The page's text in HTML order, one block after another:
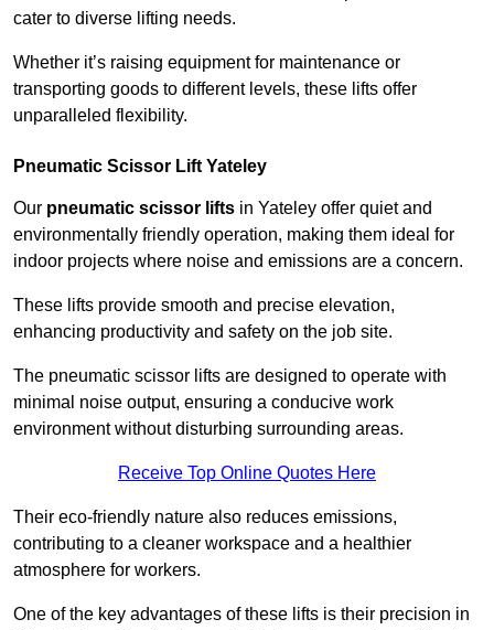
cater to diverse lifting needs.
Whether it’s raising equipment for maintenance or
transporting goods to different levels, these lifts offer
unparalleled flexibility.
Pneumatic Scissor Lift Yateley
Our pneumatic scissor lifts in Yateley offer quiet and
environmentally friendly operation, making them ideal for
indoor projects where noise and emissions are a concern.
These lifts provide smooth and precise elevation,
enhancing productivity and safety on the job site.
The pneumatic scissor lifts are designed to operate with
minimal noise output, ensuring a conducive work
environment without disturbing surrounding areas.
Receive Top Online Quotes Here
Their eco-friendly nature also reduces emissions,
contributing to a cleaner workspace and a healthier
atmosphere for workers.
One of the key advantages of these lifts is their precision in